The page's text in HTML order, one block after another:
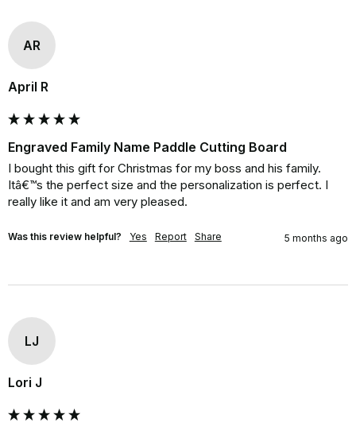
AR
April R
Engraved Family Name Paddle Cutting Board
I bought this gift for Christmas for my boss and his family.
Itâ€™s the perfect size and the personalization is perfect. I
really like it and am very pleased.
Was this review helpful? Yes Report Share 5 months ago
LJ
Lori J